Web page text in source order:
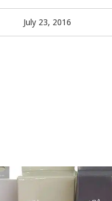
July 23, 2016